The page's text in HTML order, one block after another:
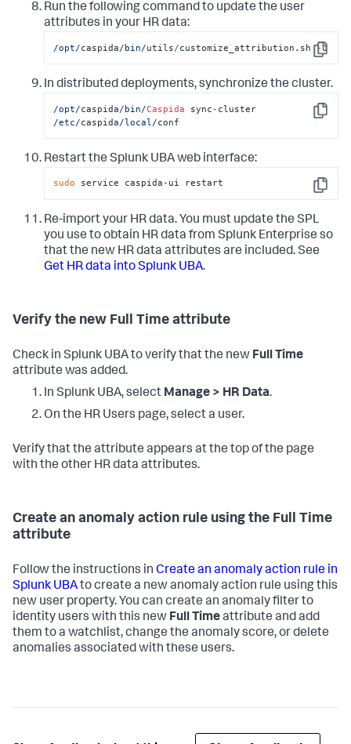
Run the following command to update the user
attributes in your HR data:
Copy
/opt/caspida/bin/utils/customize_attribution.sh -u
In distributed deployments, synchronize the cluster.
Copy
/opt/caspida/bin/Caspida sync-
/etc/caspida/local/conf
Restart the Splunk UBA web interface:
Copy
sudo service caspida-ui restart
Re-import your HR data. You must update the SPL
you use to obtain HR data from Splunk Enterprise so
that the new HR data attributes are included. See
Get HR data into Splunk UBA.
Verify the new Full Time attribute
Check in Splunk UBA to verify that the new Full Time
attribute was added.
In Splunk UBA, select Manage > HR Data.
On the HR Users page, select a user.
Verify that the attribute appears at the top of the page
with the other HR data attributes.
Create an anomaly action rule using the Full Time
attribute
Follow the instructions in Create an anomaly action rule in
Splunk UBAto create a new anomaly action rule using this
new user property. You can create an anomaly filter to
identity users with this new Full Timeattribute and add
them to a watchlist, change the anomaly score, or delete
anomalies associated with these users.